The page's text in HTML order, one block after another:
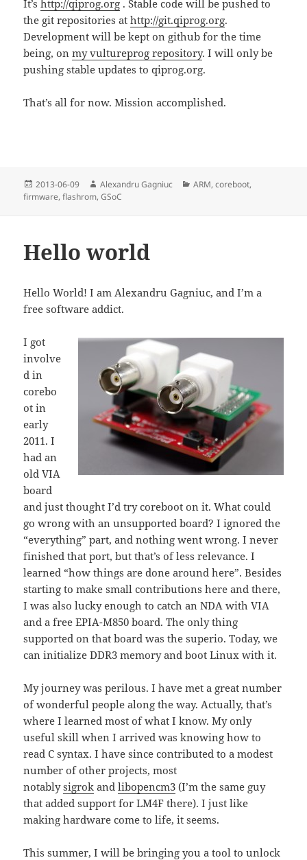
It’shttp://qiprog.org . Stable code will be pushed to
the git repositories athttp://git.qiprog.org.
Development will be kept on github for the time
being, onmy vultureprog repository. I will only be
pushing stable updates to qiprog.org.
That’s all for now. Mission accomplished.
Posted
on
2013-06-09 Author
Alexandru Gagniuc Categories
ARM,coreboot,
firmware,flashrom,GSoC
Hello world
Hello World! I am Alexandru Gagniuc, and I’m a
free software addict.
I got
involve
d in
corebo
ot in
early
2011. I
had an
old VIA
board
and just thought I’d try coreboot on it. What could
go wrong with an unsupported board? I ignored the
“everything” part, and nothing went wrong. I never
finished that port, but that’s of less relevance. I
learned “how things are done around here”. Besides
starting to make small contributions here and there,
I was also lucky enough to catch an NDA with VIA
and a free EPIA-M850 board. The only thing
supported on that board was the superio. Today, we
can initialize DDR3 memory and boot Linux with it.
My journey was perilous. I have met a great number
of wonderful people along the way. Actually, that’s
where I learned most of what I know. My only
useful skill when I arrived was knowing how to
read C syntax. I have since contributed to a modest
number of other projects, most
notablysigrok andlibopencm3 (I’m the same guy
that added support for LM4F there). I just like
making hardware come to life, it seems.
This summer, I will be bringing you a tool to unlock